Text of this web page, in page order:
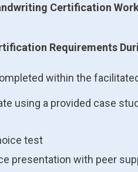
Certification
Requirements
within the
using a provided case
test
presentation with peer